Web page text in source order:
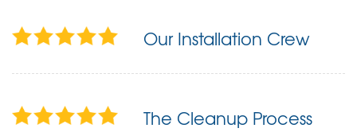
Our Installation Crew
The Cleanup Process